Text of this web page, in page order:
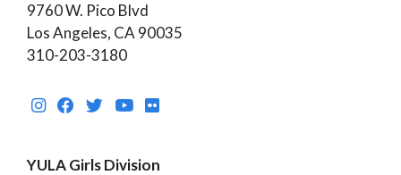
9760 W. Pico Blvd
Los Angeles, CA 90035
310-203-3180
YULA Girls Division